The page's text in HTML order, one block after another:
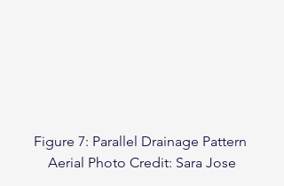
Figure 7: Parallel Drainage Pattern
Aerial Photo Credit: Sara Jose